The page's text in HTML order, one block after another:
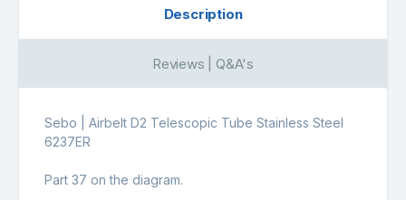
Description
Reviews | Q&A's
Sebo | Airbelt D2 Telescopic Tube Stainless Steel
6237ER
Part 37 on the diagram.